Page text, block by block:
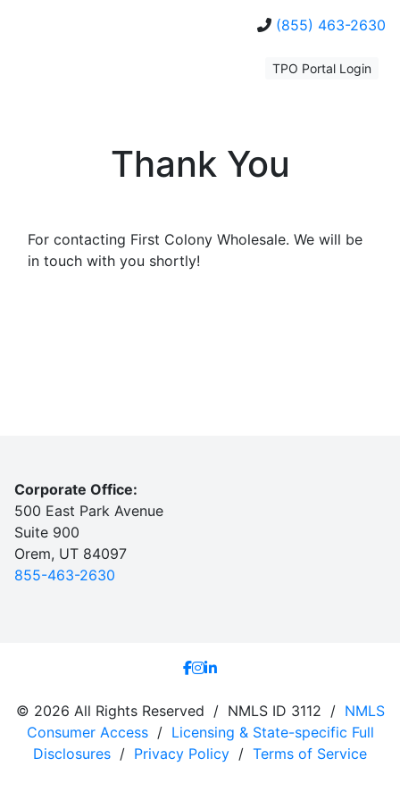
(855) 463-2630
TPO Portal Login
Thank You
For contacting First Colony Wholesale. We will be
in touch with you shortly!
Corporate Office:
500 East Park Avenue
Suite 900
Orem, UT 84097
855-463-2630
© 2026 All Rights Reserved / NMLS ID 3112 / NMLS
Consumer Access/ Licensing & State-specific Full
Disclosures / Privacy Policy / Terms of Service